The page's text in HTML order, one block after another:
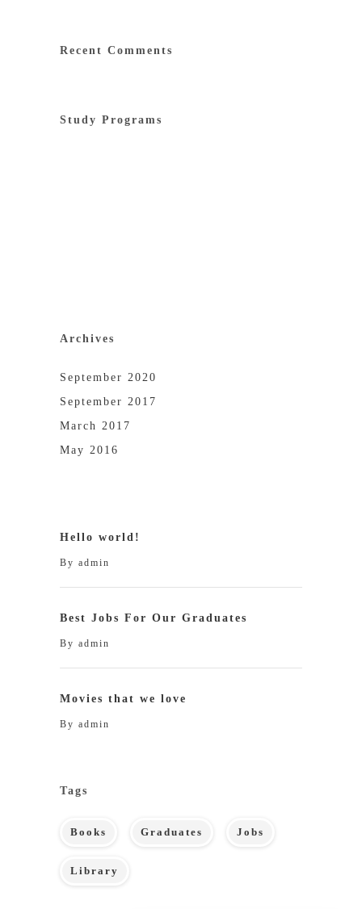
Recent Comments
Study Programs
Archives
September 2020
September 2017
March 2017
May 2016
Hello world!
By admin
Best Jobs For Our Graduates
By admin
Movies that we love
By admin
Tags
Books Graduates Jobs
Library